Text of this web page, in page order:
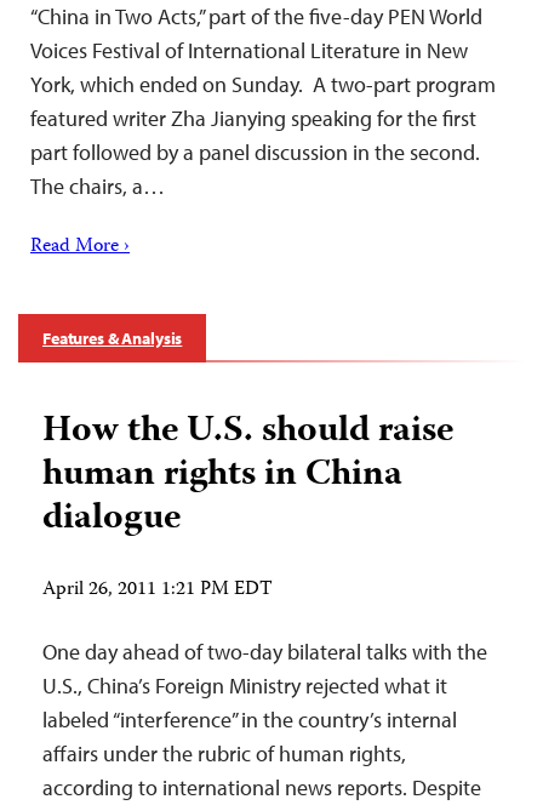
“China in Two Acts,” part of the five-day PEN World
Voices Festival of International Literature in New
York, which ended on Sunday. A two-part program
featured writer Zha Jianying speaking for the first
part followed by a panel discussion in the second.
The chairs, a…
Read More ›
Features & Analysis
How the U.S. should raise
human rights in China
dialogue
April 26, 2011 1:21 PM EDT
One day ahead of two-day bilateral talks with the
U.S., China’s Foreign Ministry rejected what it
labeled “interference” in the country’s internal
affairs under the rubric of human rights,
according to international news reports. Despite